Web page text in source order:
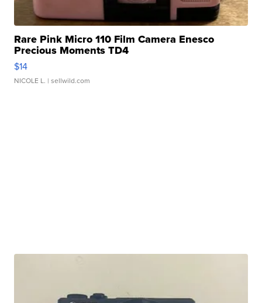
Rare Pink Micro 110 Film Camera Enesco
Precious Moments TD4
$14
NICOLE L. | sellwild.com